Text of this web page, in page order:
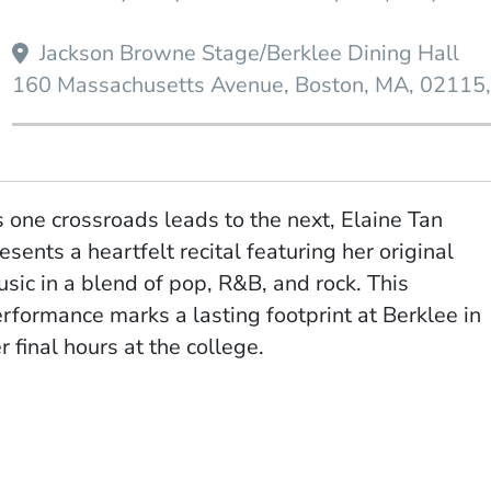
Jackson Browne Stage/Berklee Dining Hall
160 Massachusetts Avenue Boston MA 02115
one crossroads leads to the next, Elaine Tan
a heartfelt recital featuring her original
in a blend of pop, R&B, and rock. This
marks a lasting footprint at Berklee in
final hours at the college.